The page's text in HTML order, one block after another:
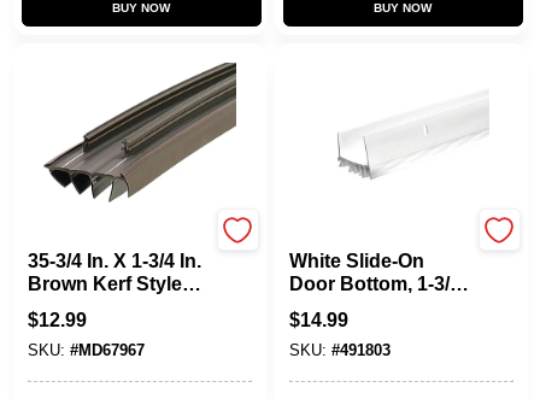
BUY NOW BUY NOW
35-3/4 In. X 1-3/4 In.
Brown Kerf Style
Door Bottom With
Vinyl Fins
$12.99
SKU: #MD67967
White Slide-On
Door Bottom, 1-3/4
X 36 In.
$14.99
SKU: #491803